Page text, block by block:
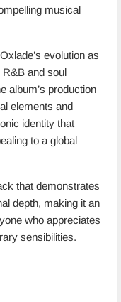
musical
evolution as
R&B and soul
album’s production
elements and
identity that
to a global
that demonstrates
depth, making it an
who appreciates
sensibilities.